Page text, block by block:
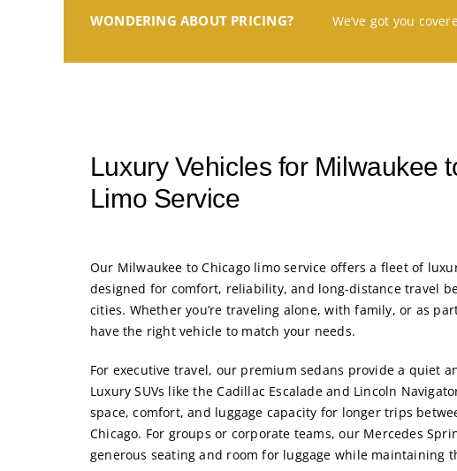
WONDERING ABOUT PRICING? We’ve got you
Luxury Vehicles for Milwaukee
Limo Service
Our Milwaukee to Chicago limo service offers a fleet of
designed for comfort, reliability, and long-distance travel
cities. Whether you’re traveling alone, with family, or as
have the right vehicle to match your needs.
For executive travel, our premium sedans provide a quiet
Luxury SUVs like the Cadillac Escalade and Lincoln
space, comfort, and luggage capacity for longer trips
Chicago. For groups or corporate teams, our Mercedes
generous seating and room for luggage while maintaining